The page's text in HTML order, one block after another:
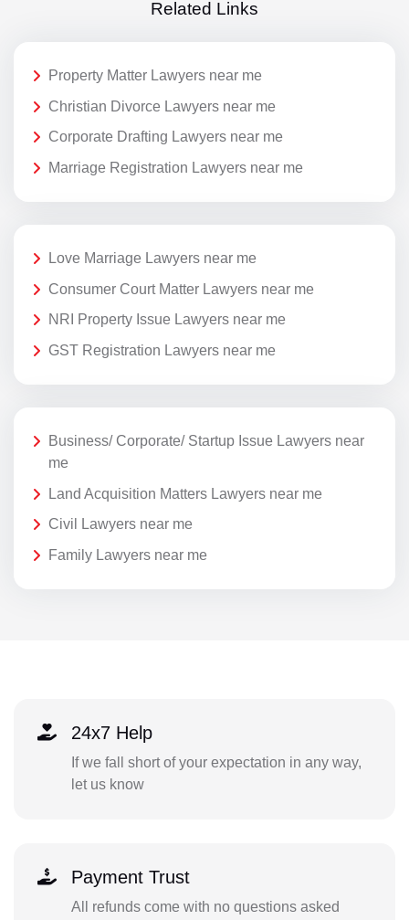
Related Links
Property Matter Lawyers near me
Christian Divorce Lawyers near me
Corporate Drafting Lawyers near me
Marriage Registration Lawyers near me
Love Marriage Lawyers near me
Consumer Court Matter Lawyers near me
NRI Property Issue Lawyers near me
GST Registration Lawyers near me
Business/ Corporate/ Startup Issue Lawyers near
me
Land Acquisition Matters Lawyers near me
Civil Lawyers near me
Family Lawyers near me
24x7 Help
If we fall short of your expectation in any way,
let us know
Payment Trust
All refunds come with no questions asked